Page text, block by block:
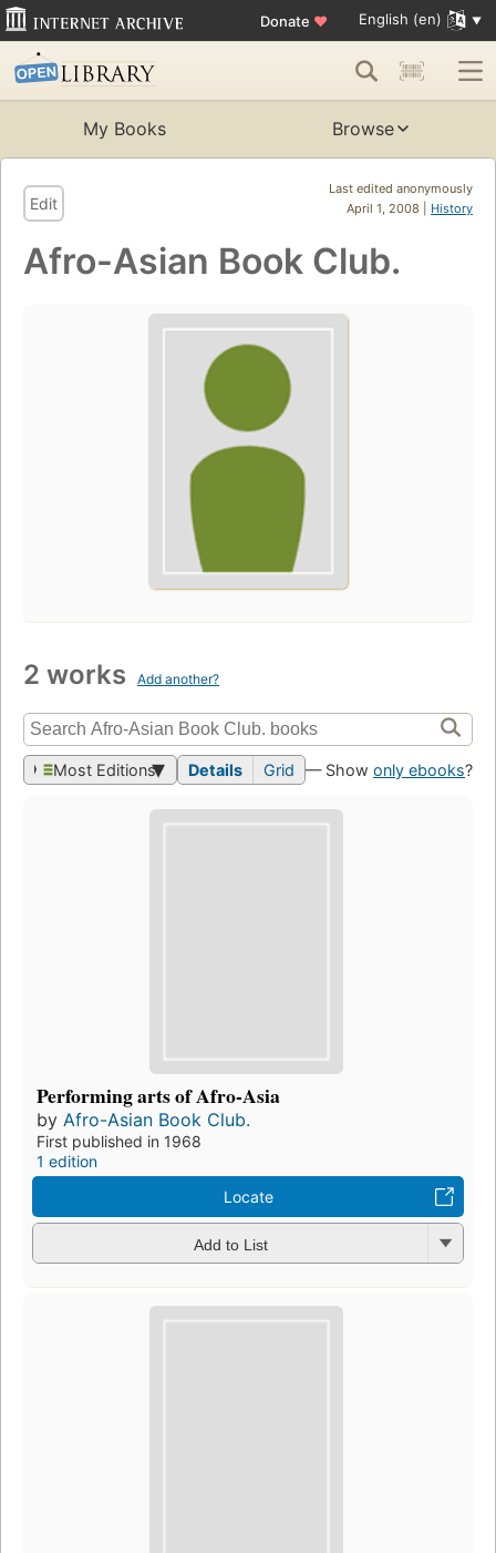
Donate ♥ English (en)
My Books Browse
Last edited anonymously
April 1, 2008 | History
Edit
Afro-Asian Book Club.
2 works Add another?
Most Editions Details Grid — Show only ebooks?
Performing arts of Afro-Asia
by Afro-Asian Book Club.
First published in 1968
1 edition
Locate
Add to List